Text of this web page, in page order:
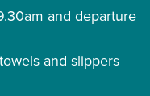
and departure
and slippers